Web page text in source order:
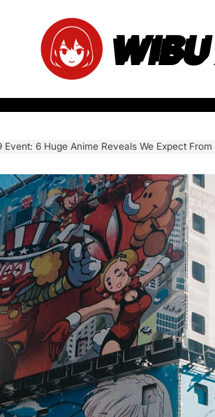
6 Huge Anime Reveals We Expect From JJK Season 4, Chainsaw